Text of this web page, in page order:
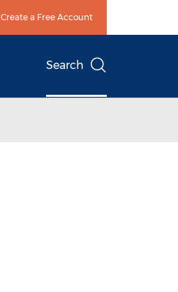
Create a Free Account
Search